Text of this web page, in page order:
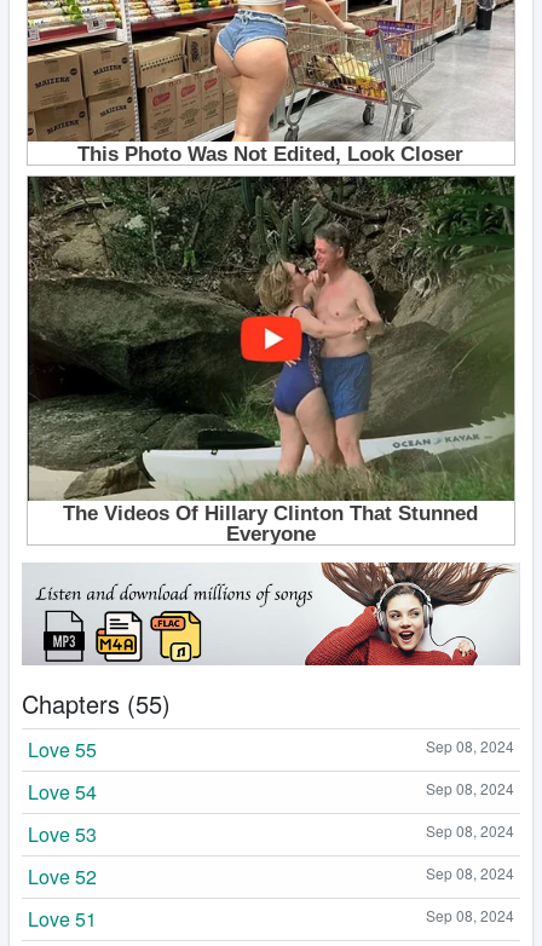
Chapters (55)
Sep 08, 2024
Love 55
Sep 08, 2024
Love 54
Sep 08, 2024
Love 53
Sep 08, 2024
Love 52
Sep 08, 2024
Love 51